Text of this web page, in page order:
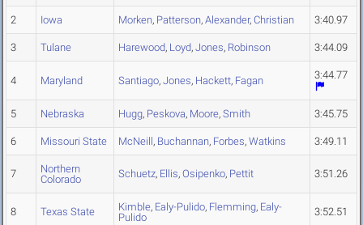
2 Iowa Morken, Patterson, Alexander, Christian 3:40.97
3 Tulane Harewood, Loyd, Jones, Robinson 3:44.09
4 Maryland Santiago, Jones, Hackett, Fagan 3:44.77
5 Nebraska Hugg, Peskova, Moore, Smith 3:45.75
6 Missouri State McNeill, Buchannan, Forbes, Watkins 3:49.11
7
Northern
Colorado
Schuetz, Ellis, Osipenko, Pettit 3:51.26
8 Texas State Kimble, Ealy-Pulido, Flemming, Ealy-
Pulido
3:52.51